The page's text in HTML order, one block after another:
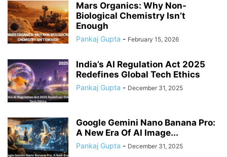
Mars Organics: Why Non-
Biological Chemistry Isn’t
Enough
Pankaj Gupta - February 15, 2026
India’s AI Regulation Act 2025
Redefines Global Tech Ethics
Pankaj Gupta - December 31, 2025
Google Gemini Nano Banana Pro:
A New Era Of AI Image...
Pankaj Gupta - December 31, 2025